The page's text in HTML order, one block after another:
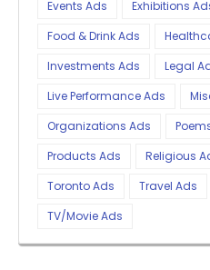
Events Ads
Exhibitions
Food & Drink Ads
Investments Ads
Legal
Live Performance Ads
Organizations Ads
Products Ads
Religious
Toronto Ads
Travel Ads
TV/Movie Ads